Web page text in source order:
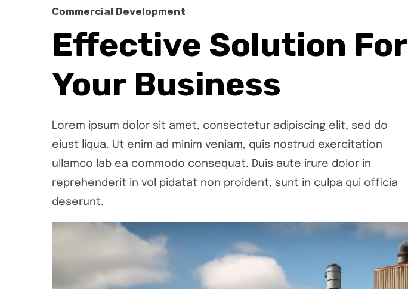
Commercial Development
Effective Solution For
Your Business
Lorem ipsum dolor sit amet, consectetur adipiscing elit, sed do
eiust liqua. Ut enim ad minim veniam, quis nostrud exercitation
ullamco lab ea commodo consequat. Duis aute irure dolor in
reprehenderit in vol pidatat non proident, sunt in culpa qui officia
deserunt.